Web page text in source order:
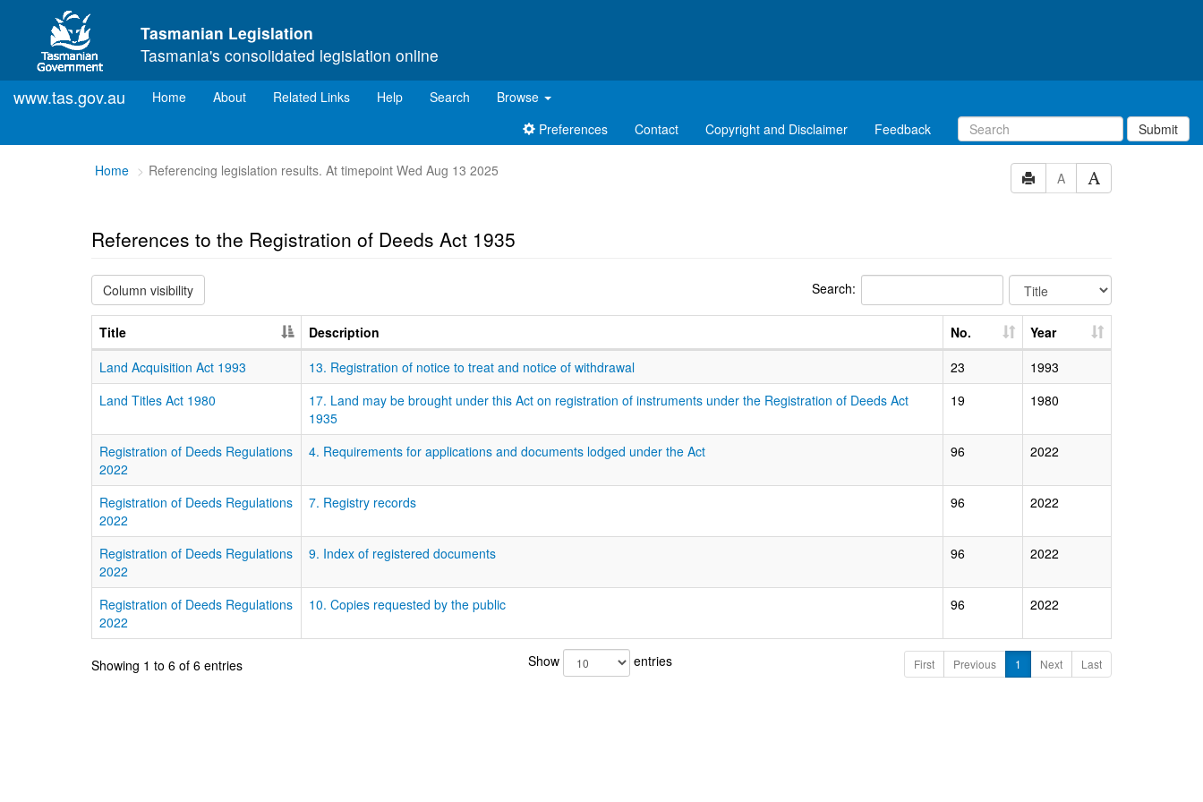
Skip to main content
Tasmanian Legislation
Tasmania's consolidated legislation online
www.tas.gov.au Home(current)
About Related Links Help Search
Browse
Preferences
Contact Copyright and Disclaimer Feedback Submit
You
Home Referencing legislation results. At timepoint Wed Aug 13 2025 A
References to the Registration of Deeds Act 1935
Column visibility Search:
Title Description No.
Year
Land Acquisition Act 1993
13. Registration of notice to treat and notice of withdrawal 23
1993
Land Titles Act 1980
17. Land may be brought under this Act on registration of instruments under the Registration of Deeds Act
1935
19 1980
Registration of Deeds Regulations
2022
4. Requirements for applications and documents lodged under the Act 96 2022
Registration of Deeds Regulations
2022
7. Registry records 96 2022
Registration of Deeds Regulations
2022
9. Index of registered documents 96 2022
Registration of Deeds Regulations
2022
10. Copies requested by the public 96 2022
Showing 1 to 6 of 6 entries Show entries First Previous 1 Next Last